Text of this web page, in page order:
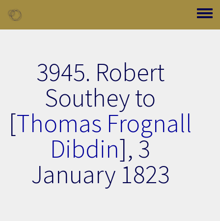
Toggle
3945. Robert
Southey to
[Thomas Frognall
Dibdin], 3
January 1823